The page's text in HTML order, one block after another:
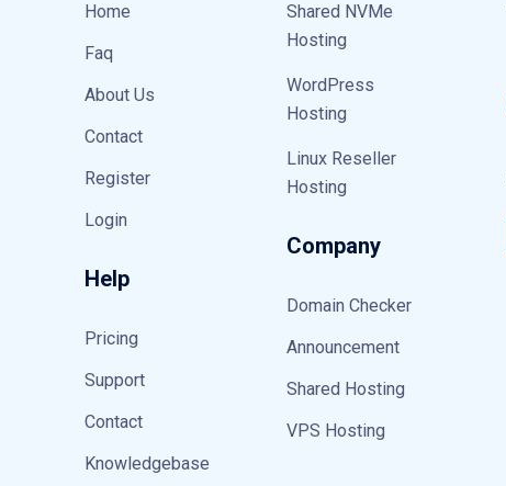
Home
Faq
About Us
Contact
Register
Login
Help
Pricing
Support
Contact
Knowledgebase
Shared NVMe
Hosting
WordPress
Hosting
Linux Reseller
Hosting
Company
Domain Checker
Announcement
Shared Hosting
VPS Hosting